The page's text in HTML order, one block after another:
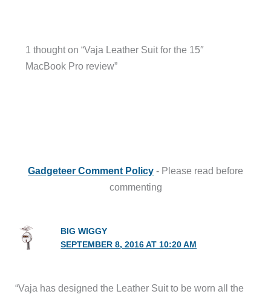
1 thought on “Vaja Leather Suit for the 15″
MacBook Pro review”
Gadgeteer Comment Policy - Please read before
commenting
BIG WIGGY
SEPTEMBER 8, 2016 AT 10:20 AM
“Vaja has designed the Leather Suit to be worn all the